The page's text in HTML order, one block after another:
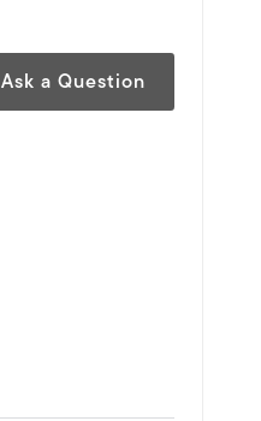
Ask a Question